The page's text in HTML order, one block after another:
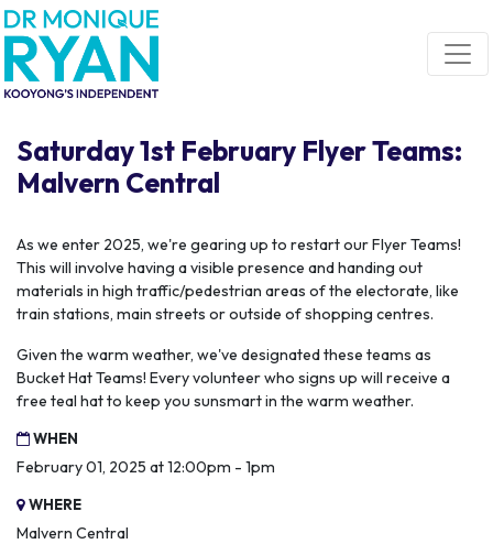
Skip navigation
Saturday 1st February Flyer Teams:
Malvern Central
As we enter 2025, we're gearing up to restart our Flyer Teams!
This will involve having a visible presence and handing out
materials in high traffic/pedestrian areas of the electorate, like
train stations, main streets or outside of shopping centres.
Given the warm weather, we've designated these teams as
Bucket Hat Teams! Every volunteer who signs up will receive a
free teal hat to keep you sunsmart in the warm weather.
WHEN
February 01, 2025 at 12:00pm - 1pm
WHERE
Malvern Central